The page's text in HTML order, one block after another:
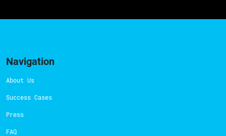
Navigation
About Us
Success Cases
Press
FAQ